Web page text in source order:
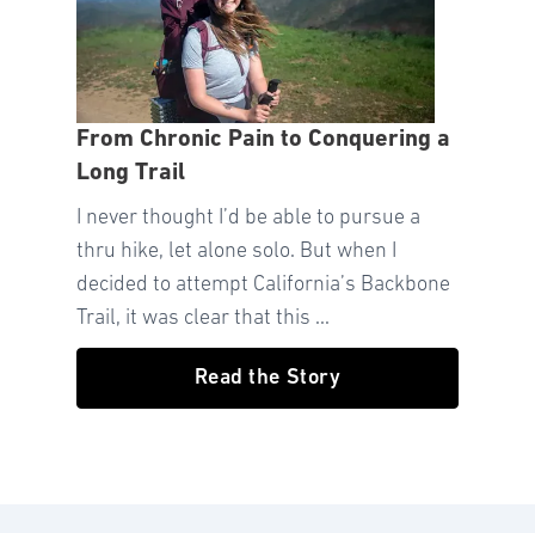
From Chronic Pain to Conquering a
Long Trail
I never thought I’d be able to pursue a
thru hike, let alone solo. But when I
decided to attempt California’s Backbone
Trail, it was clear that this ...
Read the Story